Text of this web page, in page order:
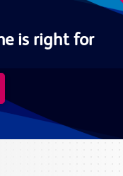
is right for